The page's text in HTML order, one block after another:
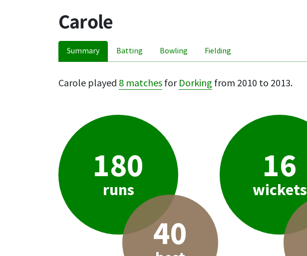
Carole
Summary Batting Bowling Fielding
Carole played 8 matches for Dorking from 2010 to 2013.
180
runs
40
16
wickets